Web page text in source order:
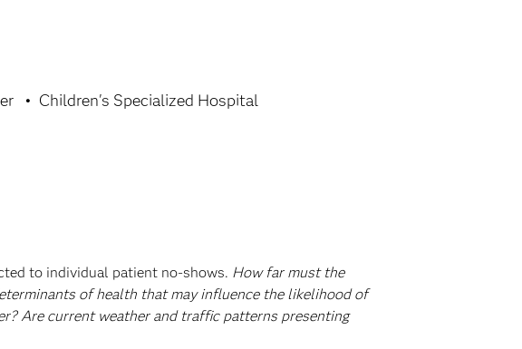
Children's Specialized Hospital
to individual patient no-shows. How far must the
of health that may influence the likelihood of
Are current weather and traffic patterns presenting